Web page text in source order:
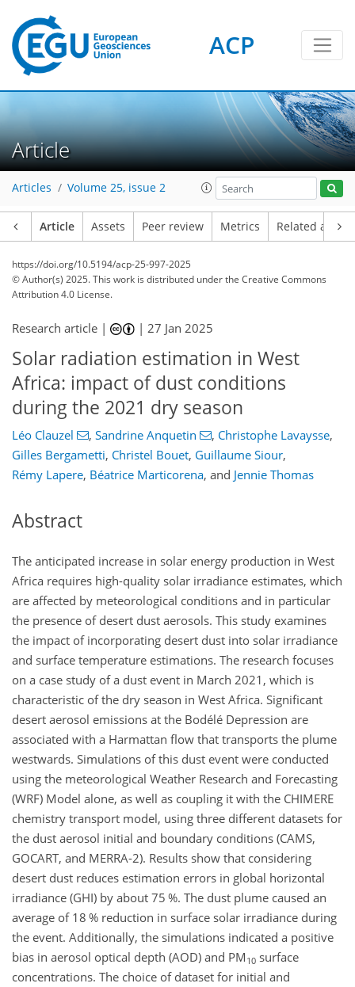
ACP
Article
Articles Volume 25, issue 2
Article Assets Peer review Metrics Related
https://doi.org/10.5194/acp-25-997-2025
© Author(s) 2025. This work is distributed underthe Creative Commons
Attribution 4.0 License.
Research article | |27 Jan 2025
Solar radiation estimation in West
Africa: impact of dust conditions
during the 2021 dry season
Léo Clauzel , Sandrine Anquetin , Christophe Lavaysse,
Gilles Bergametti, Christel Bouet, Guillaume Siour,
Rémy Lapere, Béatrice Marticorena, and Jennie Thomas
Abstract
The anticipated increase in solar energy production in West
Africa requires high-quality solar irradiance estimates, which
are affected by meteorological conditions and in particular
the presence of desert dust aerosols. This study examines
the impact of incorporating desert dust into solar irradiance
and surface temperature estimations. The research focuses
on a case study of a dust event in March 2021, which is
characteristic of the dry season in West Africa. Significant
desert aerosol emissions at the Bodélé Depression are
associated with a Harmattan flow that transports the plume
westwards. Simulations of this dust event were conducted
using the meteorological Weather Research and Forecasting
(WRF) Model alone, as well as coupling it with the CHIMERE
chemistry transport model, using three different datasets for
the dust aerosol initial and boundary conditions (CAMS,
GOCART, and MERRA-2). Results show that considering
desert dust reduces estimation errors in global horizontal
irradiance (GHI) by about 75 %. The dust plume caused an
average of 18 % reduction in surface solar irradiance during
the event. Additionally, the simulations indicated a positive
bias in aerosol optical depth (AOD) and PM 10 surface
concentrations. The choice of dataset for initial and